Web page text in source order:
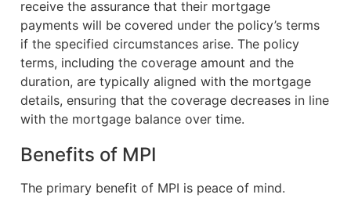
receive the assurance that their mortgage
payments will be covered under the policy’s terms
if the specified circumstances arise. The policy
terms, including the coverage amount and the
duration, are typically aligned with the mortgage
details, ensuring that the coverage decreases in line
with the mortgage balance over time.
Benefits of MPI
The primary benefit of MPI is peace of mind.